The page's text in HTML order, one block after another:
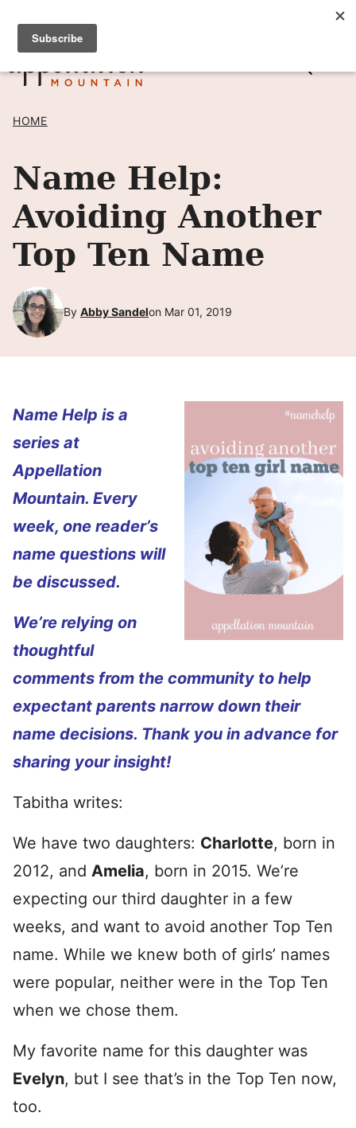
Skip
content
SIGN UP TO RECEIVE POSTS BY EMAIL! →
HOME
Name Help:
Avoiding Another
Top Ten Name
By Abby Sandelon Mar 01, 2019
Name Help is a
series at
Appellation
Mountain. Every
week, one reader’s
name questions will
be discussed.
We’re relying on
thoughtful
comments from the community to help
expectant parents narrow down their
name decisions. Thank you in advance for
sharing your insight!
Tabitha writes:
We have two daughters: Charlotte, born in
2012, and Amelia, born in 2015. We’re
expecting our third daughter in a few
weeks, and want to avoid another Top Ten
name. While we knew both of girls’ names
were popular, neither were in the Top Ten
when we chose them.
My favorite name for this daughter was
Evelyn, but I see that’s in the Top Ten now,
too.